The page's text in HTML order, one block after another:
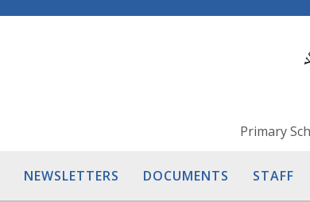
Primary
NEWSLETTERS DOCUMENTS STAFF